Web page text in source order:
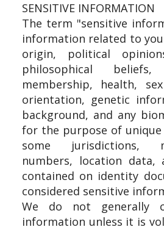
SENSITIVE INFORMATION
The term "sensitive
information related to
origin, political
philosophical
membership, health,
orientation, genetic
background, and any
for the purpose of
some jurisdictions,
numbers, location data,
contained on identity
considered sensitive
We do not generally
information unless it is